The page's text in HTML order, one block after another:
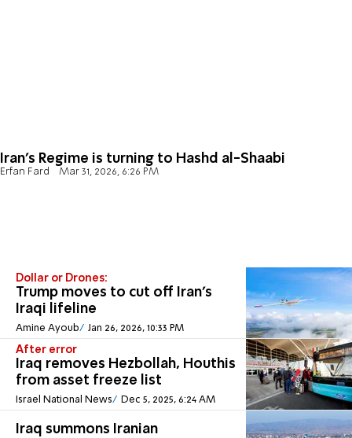
Iran's Regime is turning to Hashd al-Shaabi
Erfan Fard Mar 31, 2026, 6:26 PM
Dollar or Drones:
Trump moves to cut off Iran’s
Iraqi lifeline
Amine Ayoub Jan 26, 2026, 10:33 PM
After error
Iraq removes Hezbollah, Houthis
from asset freeze list
Israel National News Dec 5, 2025, 6:24 AM
Iraq summons Iranian